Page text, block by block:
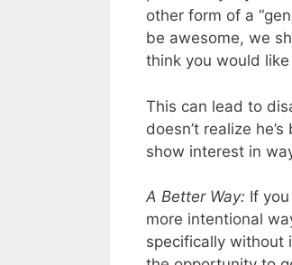
other form of a
be awesome, we
think you would like
This can lead to
doesn’t realize
show interest in
A Better Way: If
more intentional
specifically without